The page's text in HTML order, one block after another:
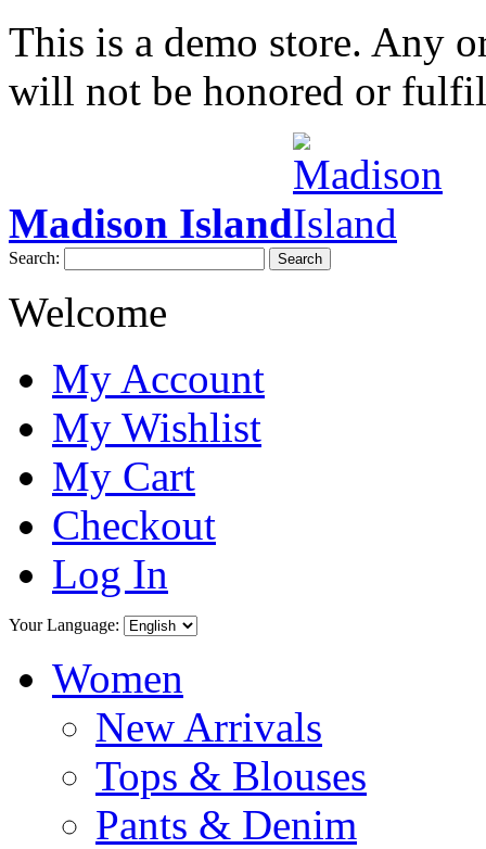
This is a demo store. Any
will not be honored or
Madison Island
Search: Search
Welcome
My Account
My Wishlist
My Cart
Checkout
Log In
Your Language:
Women
New Arrivals
Tops & Blouses
Pants & Denim